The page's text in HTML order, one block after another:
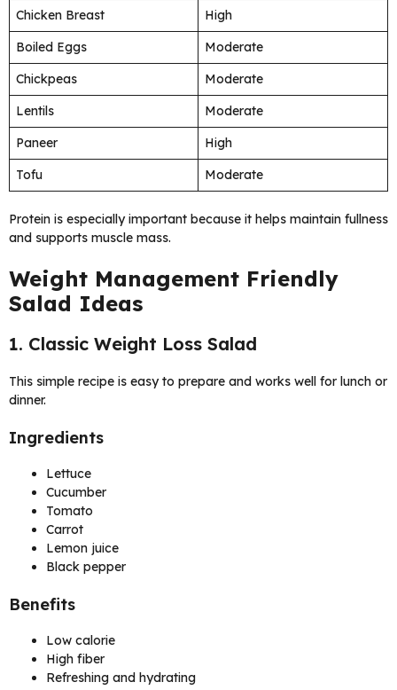
Chicken Breast
High
Boiled Eggs
Moderate
Chickpeas
Moderate
Lentils
Moderate
Paneer
High
Tofu
Moderate
Protein is especially important because it helps maintain fullness
and supports muscle mass.
Weight Management Friendly
Salad Ideas
1. Classic Weight Loss Salad
This simple recipe is easy to prepare and works well for lunch or
dinner.
Ingredients
Lettuce
Cucumber
Tomato
Carrot
Lemon juice
Black pepper
Benefits
Low calorie
High fiber
Refreshing and hydrating